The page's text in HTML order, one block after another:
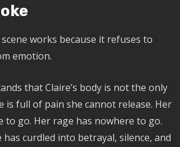
works because it refuses to
emotion.
that Claire’s body is not the only
is full of pain she cannot release. Her
to go. Her rage has nowhere to go.
has curdled into betrayal, silence, and